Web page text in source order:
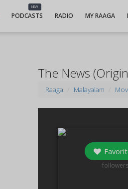
NEW
PODCASTS RADIO MY RAAGA
The News
Raaga Malayalam
followers